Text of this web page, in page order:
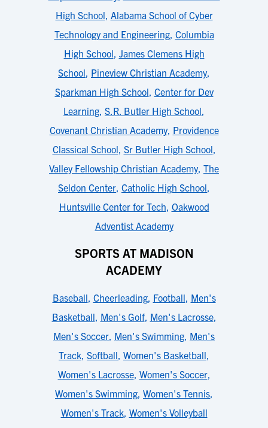
High School, Alabama School of Cyber
Technology and Engineering, Columbia
High School, James Clemens High
School, Pineview Christian Academy,
Sparkman High School, Center for Dev
Learning, S.R. Butler High School,
Covenant Christian Academy, Providence
Classical School, Sr Butler High School,
Valley Fellowship Christian Academy, The
Seldon Center, Catholic High School,
Huntsville Center for Tech, Oakwood
Adventist Academy
SPORTS AT MADISON
ACADEMY
Baseball, Cheerleading, Football, Men's
Basketball, Men's Golf, Men's Lacrosse,
Men's Soccer, Men's Swimming, Men's
Track, Softball, Women's Basketball,
Women's Lacrosse, Women's Soccer,
Women's Swimming, Women's Tennis,
Women's Track, Women's Volleyball